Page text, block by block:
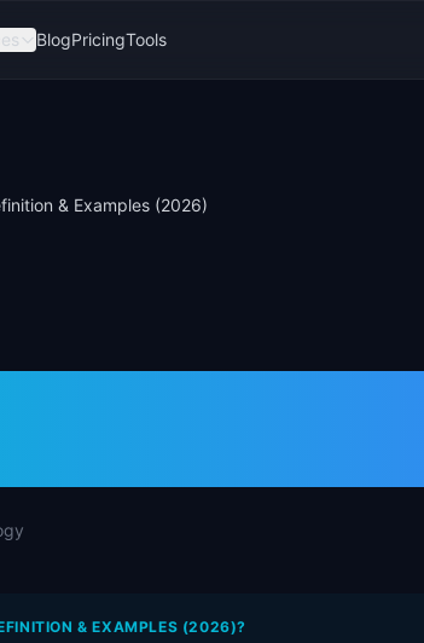
BlogPricingTools
& Examples (2026)
& EXAMPLES (2026)?